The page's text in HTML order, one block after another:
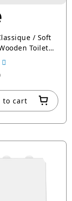
/ Soft
Toilet
to cart